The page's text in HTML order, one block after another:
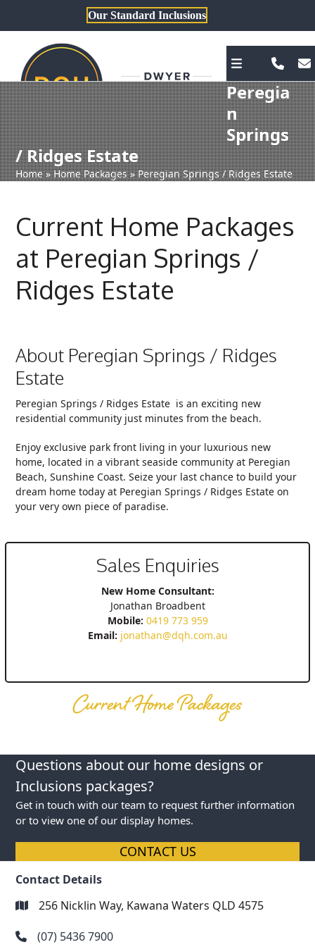
Our Standard Inclusions
Peregia
n
Springs
/ Ridges Estate
Home»Home Packages»Peregian Springs / Ridges Estate
Current Home Packages
at Peregian Springs /
Ridges Estate
About Peregian Springs / Ridges
Estate
Peregian Springs / Ridges Estate is an exciting new
residential community just minutes from the beach.
Enjoy exclusive park front living in your luxurious new
home, located in a vibrant seaside community at Peregian
Beach, Sunshine Coast. Seize your last chance to build your
dream home today at Peregian Springs / Ridges Estateon
your very own piece of paradise.
Sales Enquiries
New Home Consultant:
Jonathan Broadbent
Mobile: 0419 773 959
Email: jonathan@dqh.com.au
Current Home Packages
Questions about our home designs or
Inclusions packages?
Get in touch with our team to request further information
or to view one of our display homes.
CONTACT US
Contact Details
256 Nicklin Way, Kawana Waters QLD 4575
(07) 5436 7900